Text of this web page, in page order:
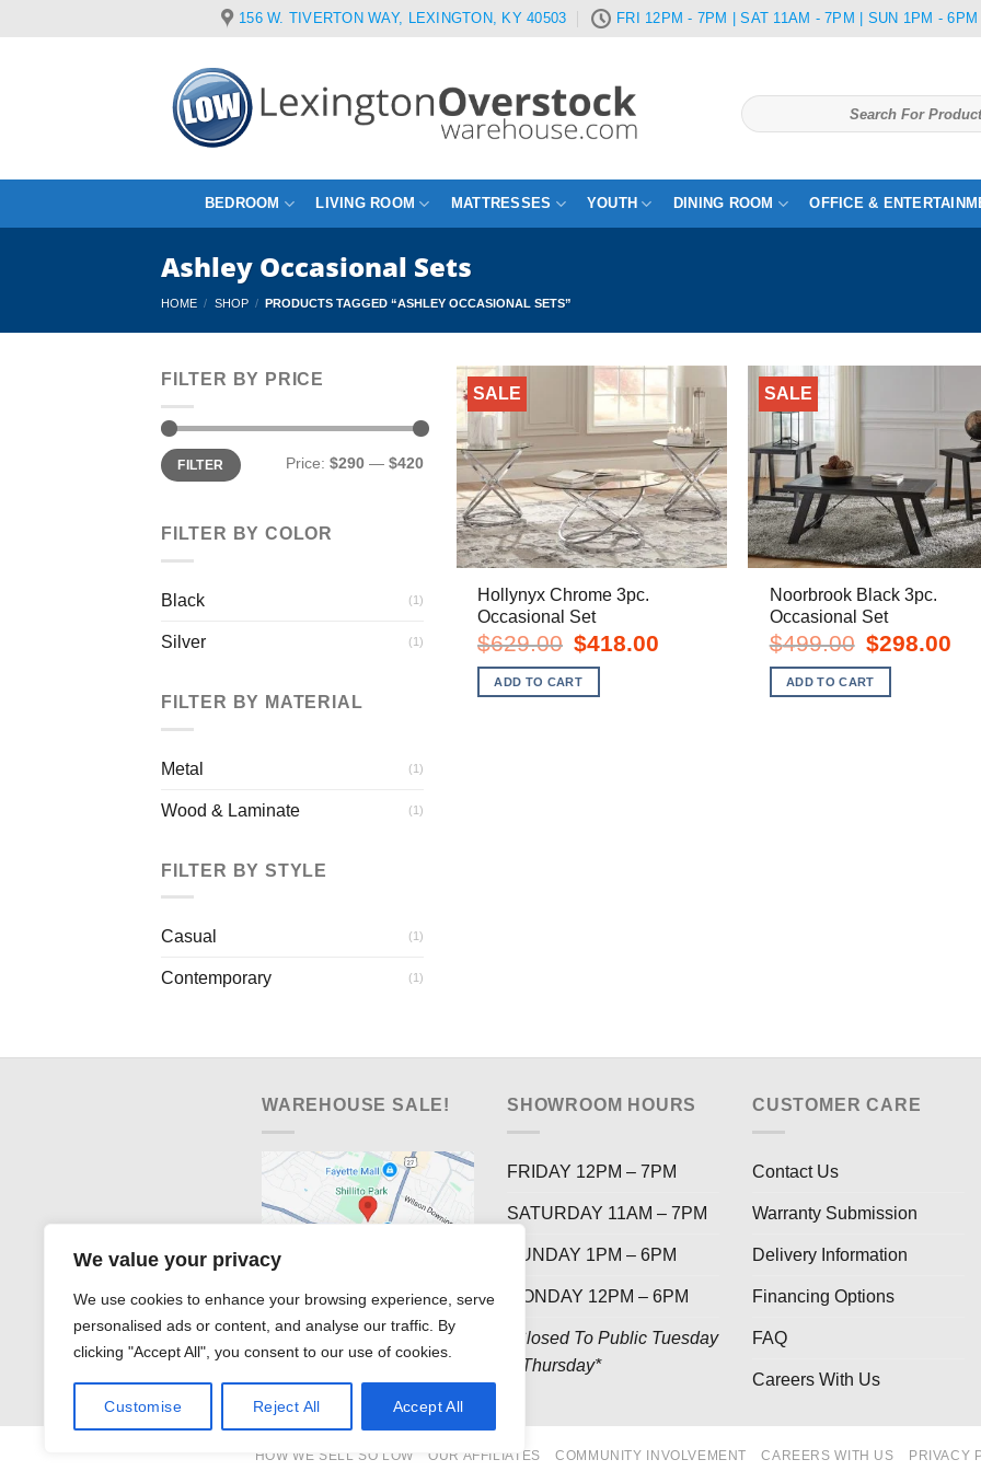
We value your privacy
We use cookies to enhance your browsing experience, serve
personalised ads or content, and analyse our traffic. By
clicking "Accept All", you consent to our use of cookies.
Customise Reject All Accept All
156 W. TIVERTON WAY, LEXINGTON, KY 40503 FRI 12PM - 7PM | SAT 11AM - 7PM | SUN 1PM -
Search
for:
BEDROOM LIVING ROOM MATTRESSES YOUTH DINING ROOM OFFICE &
Ashley Occasional Sets
HOME / SHOP / PRODUCTS TAGGED “ASHLEY OCCASIONAL SETS”
FILTER BY PRICE
Min
price
Max
priceFILTER Price: $290 — $420
FILTER BY COLOR
Black (1)
Silver (1)
FILTER BY MATERIAL
Metal (1)
Wood & Laminate (1)
FILTER BY STYLE
Casual (1)
Contemporary (1)
SALE
Hollynyx Chrome 3pc.
Occasional Set
$629.00 Original
price
was:
$629.00.
$418.00
ADD TO CART
SALE
Noorbrook Black 3pc.
Occasional Set
$499.00
Original
price
was:
$499.00.
$298.00
ADD TO CART
WAREHOUSE SALE! SHOWROOM HOURS
FRIDAY 12PM – 7PM
SATURDAY 11AM – 7PM
SUNDAY 1PM – 6PM
MONDAY 12PM – 6PM
*Closed To Public Tuesday
– Thursday*
CUSTOMER CARE
Contact Us
Warranty Submission
Delivery Information
Financing Options
FAQ
Careers With Us
HOW WE SELL SO LOW OUR AFFILIATES COMMUNITY INVOLVEMENT CAREERS WITH US PRIVACY